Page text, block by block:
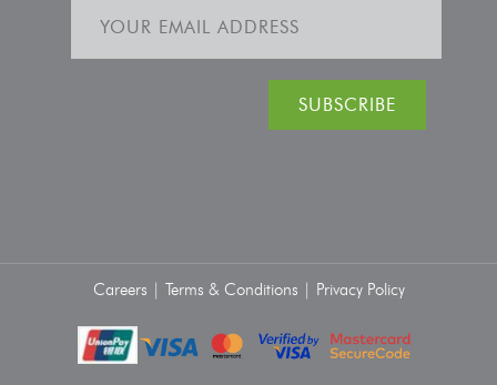
Careers | Terms & Conditions | Privacy Policy